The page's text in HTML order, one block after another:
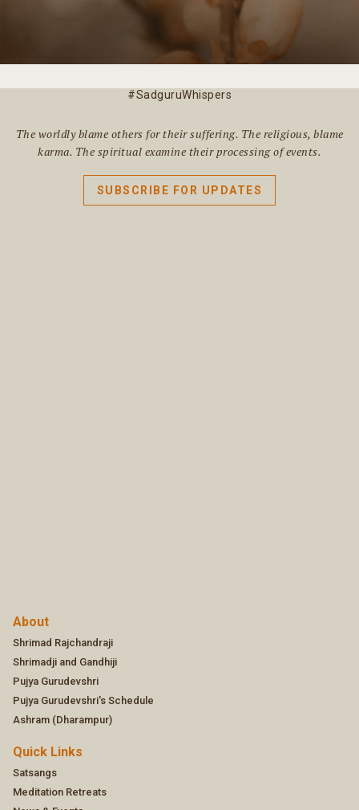
#SadguruWhispers
The worldly blame others for their suffering. The religious, blame
karma. The spiritual examine their processing of events.
SUBSCRIBE FOR UPDATES